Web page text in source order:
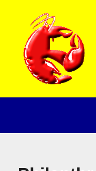
content